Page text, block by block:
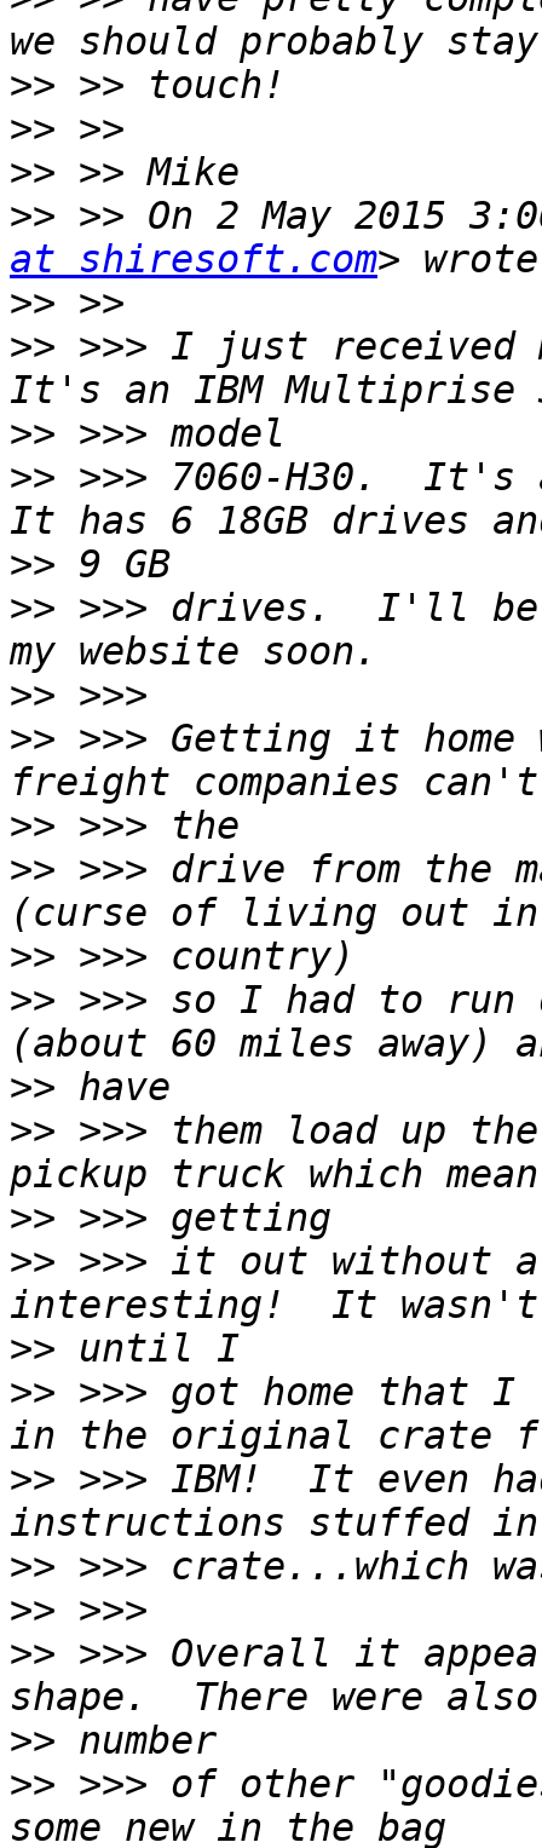
>>
>>
>>
>> >> On 2 May 2015
at shiresoft.com
>>
>> >>> I just received
>>
>> >>> 7060-H30.  It's
>>
>> >>> drives.  I'll be
>>
>> >>> Getting it
>>
>> >>> drive from the
>>
>> >>> so I had to run
>>
>> >>> them load up
>>
>> >>> it out without
>>
>> >>> got home that
>> >>> IBM!  It even
>>
>>
>> >>> Overall it
>>
>> >>> of other